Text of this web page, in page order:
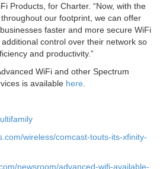
Products, for Charter. “Now, with the
our footprint, we can offer
faster and more secure WiFi
control over their network so
and productivity.”
WiFi and other Spectrum
is available here.
wireless/comcast-touts-its-xfinity-
newsroom/advanced-wifi-available-